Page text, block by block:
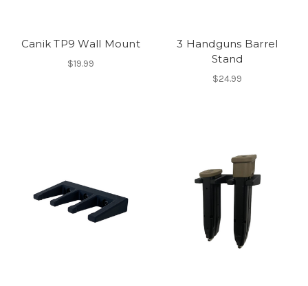
Canik TP9 Wall Mount
$19.99
3 Handguns Barrel
Stand
$24.99